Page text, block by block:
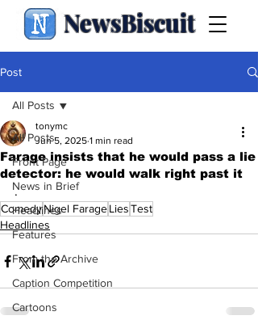
NewsBiscuit
Post
All Posts
Front Page
News in Brief
Headlines
Features
From the Archive
Caption Competition
Cartoons
All Posts
Farage insists that he would pass a lie
detector: he would walk right past it
tonymc
Jun 5, 2025 1 min read
.
ComedyNigel FarageLiesTest
Headlines